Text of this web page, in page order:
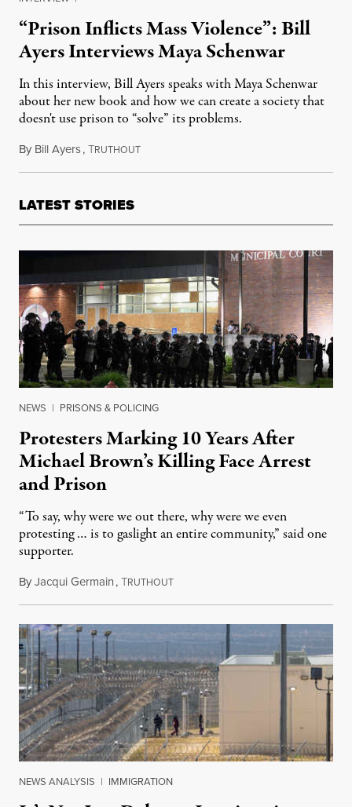
“Prison Inflicts Mass Violence”: Bill
Ayers Interviews Maya Schenwar
In this interview, Bill Ayers speaks with Maya Schenwar
about her new book and how we can create a society that
doesn't use prison to “solve” its problems.
By Bill Ayers,TRUTHOUTNovember 4, 2014
LATEST STORIES
NEWS | PRISONS & POLICING
Protesters Marking 10 Years After
Michael Brown’s Killing Face Arrest
and Prison
“To say, why were we out there, why were we even
protesting … is to gaslight an entire community,” said one
supporter.
ByJacqui Germain,TRUTHOUTAugust 8, 2026
NEWS ANALYSIS | IMMIGRATION